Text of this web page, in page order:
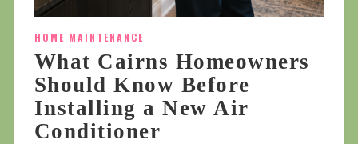
HOME MAINTENANCE
What Cairns Homeowners
Should Know Before
Installing a New Air
Conditioner